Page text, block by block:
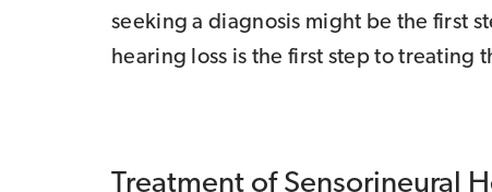
seeking a diagnosis might be the first
hearing loss is the first step to treating
Treatment of Sensorineural